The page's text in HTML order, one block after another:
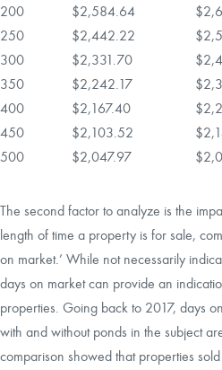
200
$2,584.64
250
$2,442.22
300
$2,331.70
350
$2,242.17
400
$2,167.40
450
$2,103.52
500
$2,047.97
The second factor to analyze is the
length of time a property is for sale,
on market.’ While not necessarily
days on market can provide an
properties. Going back to 2017, days
with and without ponds in the subject
comparison showed that properties